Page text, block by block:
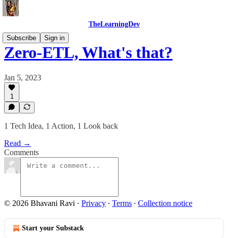
TheLearningDev
Subscribe
Sign in
Zero-ETL, What's that?
Jan 5, 2023
1
1 Tech Idea, 1 Action, 1 Look back
Read →
Comments
© 2026 Bhavani Ravi · Privacy ∙ Terms ∙ Collection notice
Start your Substack